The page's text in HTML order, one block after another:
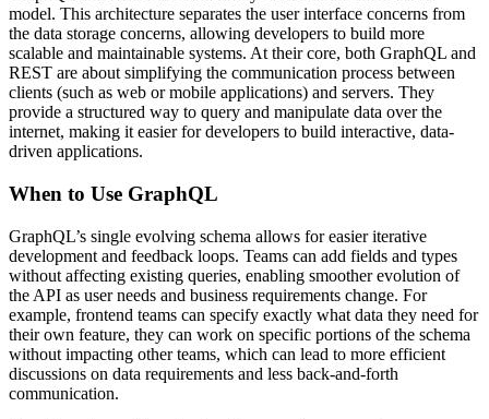
model. This architecture separates the user interface concerns from
the data storage concerns, allowing developers to build more
scalable and maintainable systems. At their core, both GraphQL and
REST are about simplifying the communication process between
clients (such as web or mobile applications) and servers. They
provide a structured way to query and manipulate data over the
internet, making it easier for developers to build interactive, data-
driven applications.
When to Use GraphQL
GraphQL’s single evolving schema allows for easier iterative
development and feedback loops. Teams can add fields and types
without affecting existing queries, enabling smoother evolution of
the API as user needs and business requirements change. For
example, frontend teams can specify exactly what data they need for
their own feature, they can work on specific portions of the schema
without impacting other teams, which can lead to more efficient
discussions on data requirements and less back-and-forth
communication.